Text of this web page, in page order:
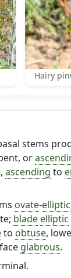
Hairy
stems
or
ascending to
ovate-elliptic
blade elliptic
to obtuse,
glabrous.